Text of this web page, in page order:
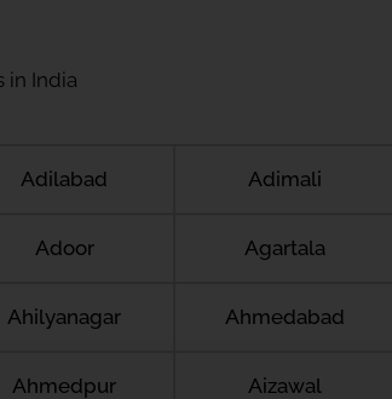
in India
Adilabad Adimali
Adoor Agartala
Ahilyanagar Ahmedabad
Ahmedpur Aizawal